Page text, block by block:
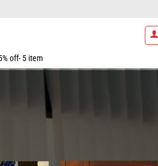
off- 7 items get 15% off